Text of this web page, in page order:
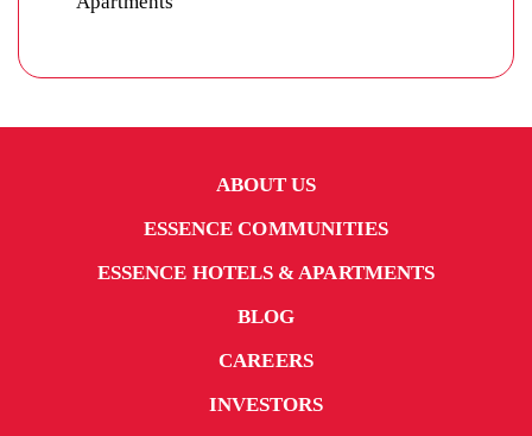
ABOUT US
ESSENCE COMMUNITIES
ESSENCE HOTELS & APARTMENTS
BLOG
CAREERS
INVESTORS